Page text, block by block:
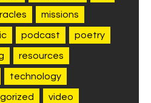
missions
podcast poetry
resources
technology
video